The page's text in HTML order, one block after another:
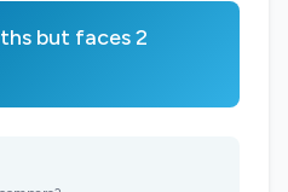
but faces 2